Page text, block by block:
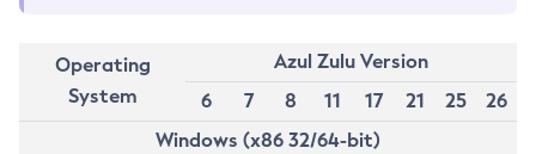
Operating
System
Azul Zulu Version
6
7 8 11 17 21 25
26
Windows (x86 32/64-bit)